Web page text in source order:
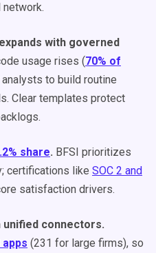
network.
with governed
usage rises (70% of
to build routine
Clear templates protect
share. BFSI prioritizes
certifications like SOC 2 and
satisfaction drivers.
unified connectors.
apps (231 for large firms), so